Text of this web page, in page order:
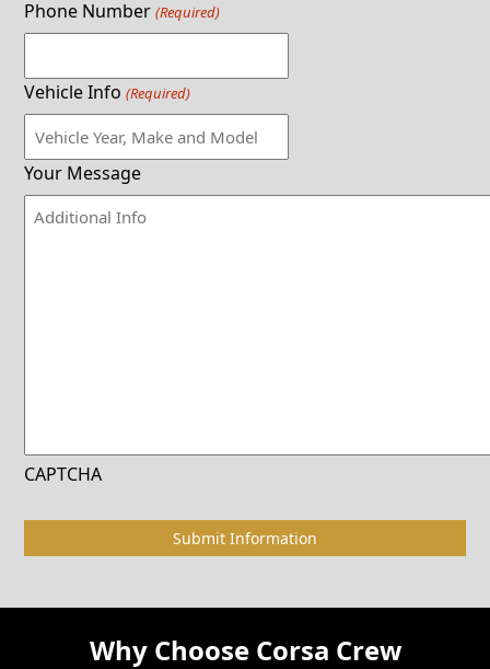
Phone Number (Required)
Vehicle Info (Required)
Your Message
CAPTCHA
Why Choose Corsa Crew